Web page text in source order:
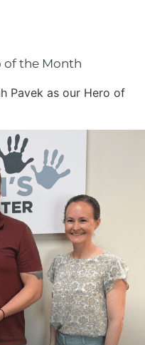
of the Month
Pavek as our Hero of